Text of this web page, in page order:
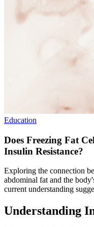
Education
Does Freezing Fat
Insulin Resistance?
Exploring the connection
abdominal fat and the
current understanding
Understanding